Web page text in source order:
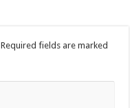
Required fields are marked